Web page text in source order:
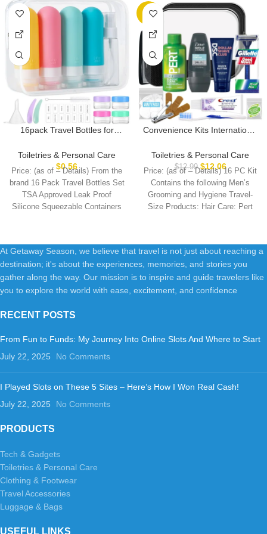
16pack Travel Bottles for
LeakProof Squeezable
Silicone Toiletry Containers for
Shampoo, Conditioner, 3oz
Portable Refillable Traveling
Size Liquid Containers
(16Pcs/Colorful)
Toiletries & Personal Care
$0.56
Price: (as of – Details) From the
brand 16 Pack Travel Bottles Set
TSA Approved Leak Proof
Silicone Squeezable Containers
-7%
Convenience Kits International
Kit with Travel Size TSA
Compliant Essentials in
Reusable Zippered Toiletry
Bag
Toiletries & Personal Care
$12.99 $12.06
Price: (as of – Details) 16 PC Kit
Contains the following Men’s
Grooming and Hygiene Travel-
Size Products: Hair Care: Pert
At Getaway Season, we believe that travel is not just about reaching a
destination; it's about the experiences, memories, and stories you
gather along the way. Our mission is to inspire and guide travelers like
you to explore the world with ease, excitement, and confidence
RECENT POSTS
From Fun to Funds: My Journey Into Online Slots And Where to Start
July 22, 2025
No Comments
I Played Slots on These 5 Sites – Here’s How I Won Real Cash!
July 22, 2025
No Comments
PRODUCTS
Tech & Gadgets
Toiletries & Personal Care
Clothing & Footwear
Travel Accessories
Luggage & Bags
USEFUL LINKS